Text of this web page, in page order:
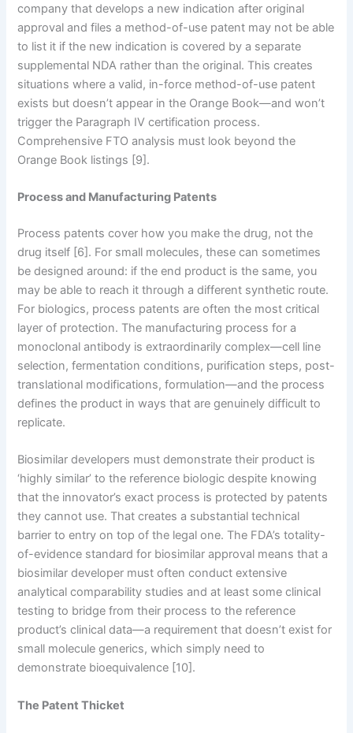
company that develops a new indication after original
approval and files a method-of-use patent may not be able
to list it if the new indication is covered by a separate
supplemental NDA rather than the original. This creates
situations where a valid, in-force method-of-use patent
exists but doesn’t appear in the Orange Book—and won’t
trigger the Paragraph IV certification process.
Comprehensive FTO analysis must look beyond the
Orange Book listings [9].
Process and Manufacturing Patents
Process patents cover how you make the drug, not the
drug itself [6]. For small molecules, these can sometimes
be designed around: if the end product is the same, you
may be able to reach it through a different synthetic route.
For biologics, process patents are often the most critical
layer of protection. The manufacturing process for a
monoclonal antibody is extraordinarily complex—cell line
selection, fermentation conditions, purification steps, post-
translational modifications, formulation—and the process
defines the product in ways that are genuinely difficult to
replicate.
Biosimilar developers must demonstrate their product is
‘highly similar’ to the reference biologic despite knowing
that the innovator’s exact process is protected by patents
they cannot use. That creates a substantial technical
barrier to entry on top of the legal one. The FDA’s totality-
of-evidence standard for biosimilar approval means that a
biosimilar developer must often conduct extensive
analytical comparability studies and at least some clinical
testing to bridge from their process to the reference
product’s clinical data—a requirement that doesn’t exist for
small molecule generics, which simply need to
demonstrate bioequivalence [10].
The Patent Thicket